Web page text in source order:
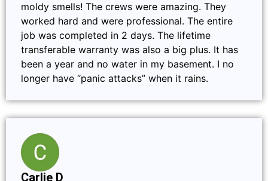
moldy smells! The crews were amazing. They
worked hard and were professional. The entire
job was completed in 2 days. The lifetime
transferable warranty was also a big plus. It has
been a year and no water in my basement. I no
longer have “panic attacks” when it rains.
Carlie D